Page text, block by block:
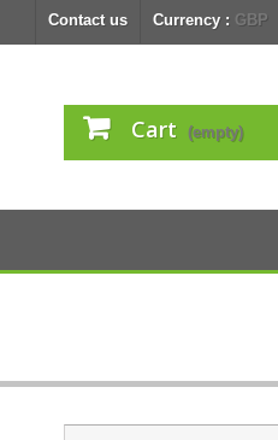
Currency : GBP
Contact us
Cart (empty)